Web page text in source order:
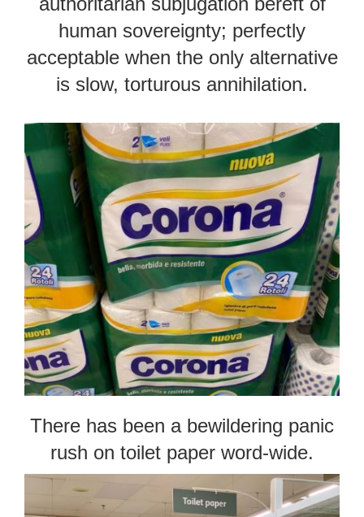
human sovereignty; perfectly
acceptable when the only alternative
is slow, torturous annihilation.
There has been a bewildering panic
rush on toilet paper word-wide.